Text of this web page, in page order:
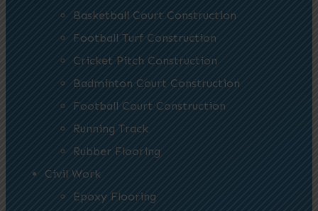
Basketball Court Construction
Football Turf Construction
Cricket Pitch Construction
Badminton Court Construction
Football Court Construction
Running Track
Rubber Flooring
Civil Work
Epoxy Flooring